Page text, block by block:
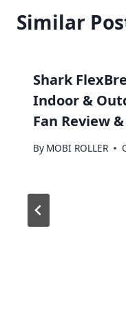
Similar
Shark
Indoor &
Fan Review
By MOBI ROLLER